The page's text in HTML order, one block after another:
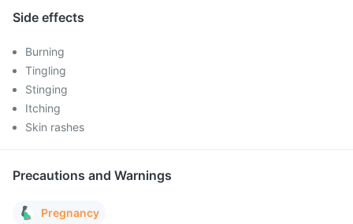
Side effects
Burning
Tingling
Stinging
Itching
Skin rashes
Precautions and Warnings
Pregnancy